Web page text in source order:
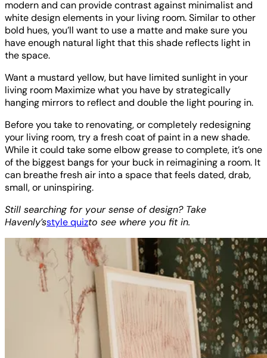
modern and can provide contrast against minimalist and
white design elements in your living room. Similar to other
bold hues, you’ll want to use a matte and make sure you
have enough natural light that this shade reflects light in
the space.
Want a mustard yellow, but have limited sunlight in your
living room Maximize what you have by strategically
hanging mirrors to reflect and double the light pouring in.
Before you take to renovating, or completely redesigning
your living room, try a fresh coat of paint in a new shade.
While it could take some elbow grease to complete, it’s one
of the biggest bangs for your buck in reimagining a room. It
can breathe fresh air into a space that feels dated, drab,
small, or uninspiring.
Still searching for your sense of design? Take
Havenly’sstyle quizto see where you fit in.